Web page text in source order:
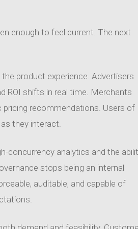
enough to feel current. The next
product experience. Advertisers
ROI shifts in real time. Merchants
pricing recommendations. Users of
they interact.
concurrency analytics and the
stops being an internal
auditable, and capable of